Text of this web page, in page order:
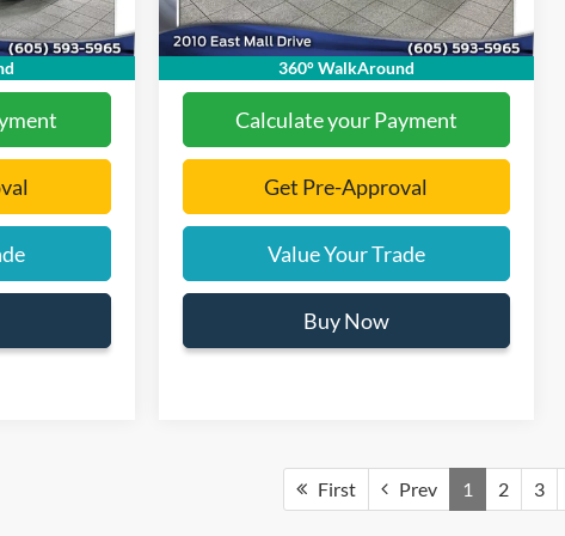
$93,661
360° WalkAround
Final Price:
$31,060
Calculate your Payment
Get Pre-Approval
Value Your Trade
Buy Now
First Prev 1 2 3